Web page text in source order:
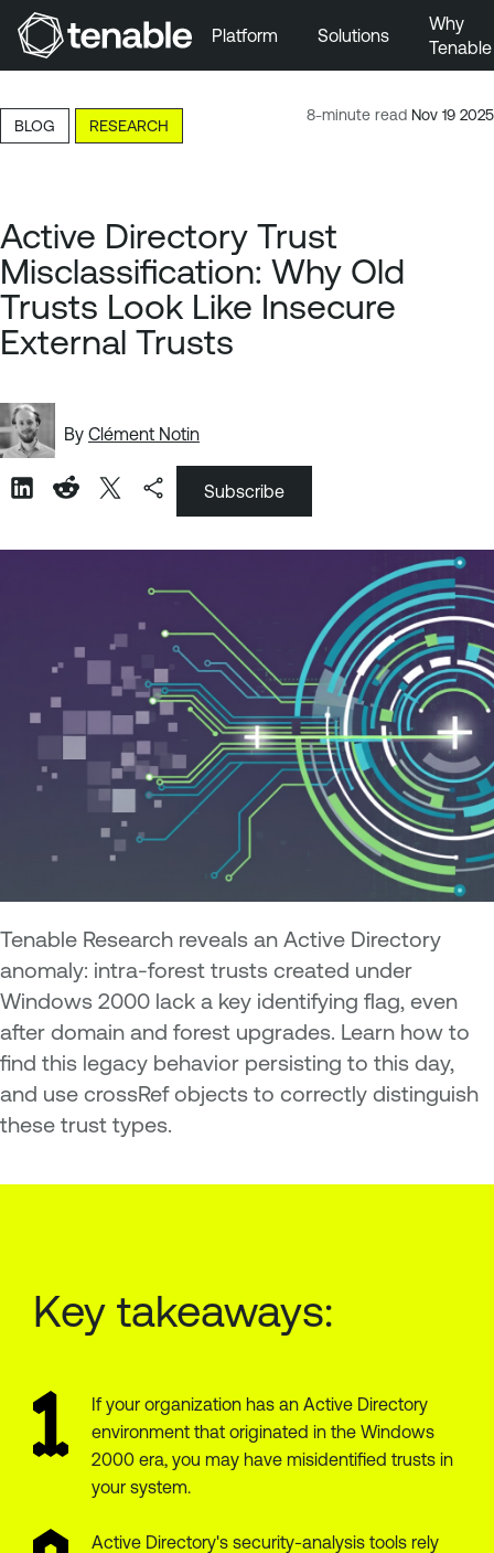
Skip to Main Content
Skip to Footer
Platform Solutions
Why
Tenable
8-minute read Nov 19 2025
BLOG RESEARCH
Active Directory Trust
Misclassification: Why Old
Trusts Look Like Insecure
External Trusts
By Clément Notin
Subscribe
Tenable Research reveals an Active Directory
anomaly: intra-forest trusts created under
Windows 2000 lack a key identifying flag, even
after domain and forest upgrades. Learn how to
find this legacy behavior persisting to this day,
and use crossRef objects to correctly distinguish
these trust types.
Key takeaways:
If your organization has an Active Directory
environment that originated in the Windows
2000 era, you may have misidentified trusts in
your system.
Active Directory's security-analysis tools rely